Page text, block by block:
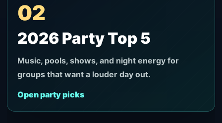
02
2026 Party Top 5
Music, pools, shows, and night energy for
groups that want a louder day out.
Open party picks